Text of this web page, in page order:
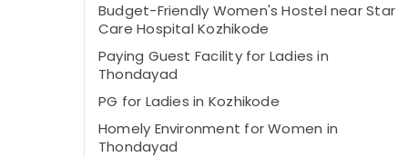
Budget-Friendly Women's Hostel near Star
Care Hospital Kozhikode
Paying Guest Facility for Ladies in
Thondayad
PG for Ladies in Kozhikode
Homely Environment for Women in
Thondayad